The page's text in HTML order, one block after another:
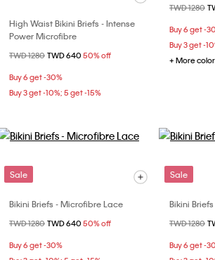
High Waist Bikini Briefs - Intense
Power Microfibre
Price reduced from
TWD 1280 to
TWD 640 50% off
Buy 6 get -30%
Buy 3 get -10%; 5 get -15%
Price
TWD 1280 to
Buy 6 get -
Buy 3 get -
+ More
Sale
Bikini Briefs - Microfibre Lace
Price reduced from
TWD 1280 to
TWD 640 50% off
Buy 6 get -30%
Sale
Bikini
Price
TWD 1280 to
Buy 6 get -